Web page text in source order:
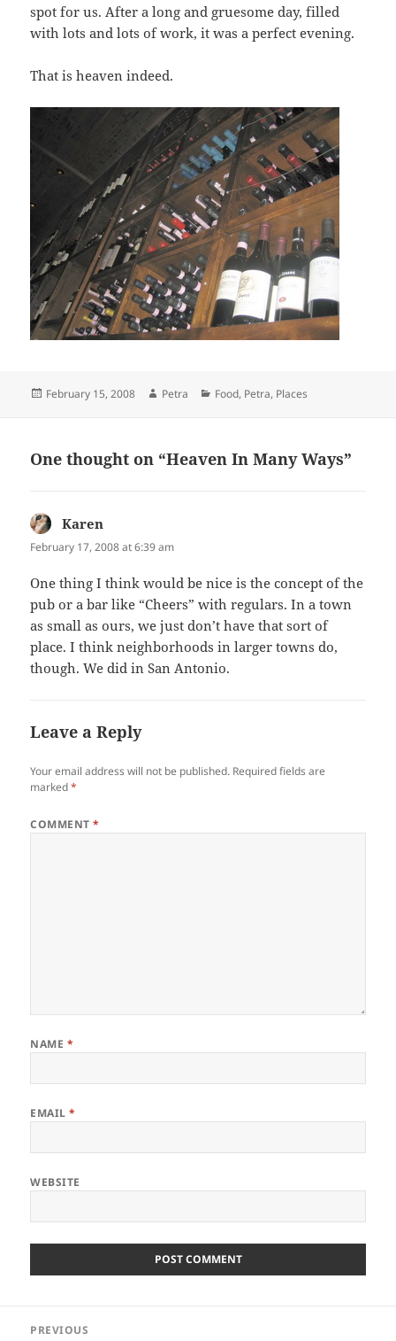
spot for us. After a long and gruesome day, filled
with lots and lots of work, it was a perfect evening.
That is heaven indeed.
Posted
February 15, 2008 Author
Petra Categories
Food, Petra, Places
One thought on “Heaven In Many Ways”
Karen
February 17, 2008 at 6:39 am
One thing I think would be nice is the concept of the
pub or a bar like “Cheers” with regulars. In a town
as small as ours, we just don’t have that sort of
place. I think neighborhoods in larger towns do,
though. We did in San Antonio.
Leave a Reply
Your email address will not be published. Required fields are
marked*
COMMENT*
NAME *
EMAIL*
WEBSITE
PREVIOUS